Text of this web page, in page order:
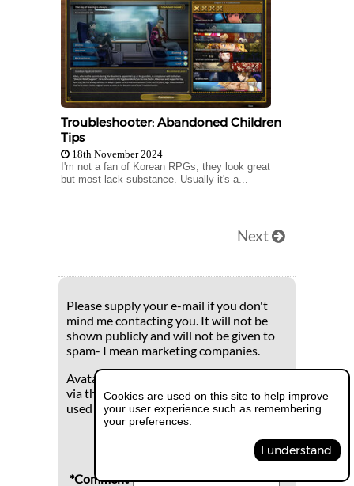
Troubleshooter: Abandoned Children
Tips
18th November 2024
I'm not a fan of Korean RPGs; they look great
but most lack substance. Usually it's a...
Next
Please supply your e-mail if you don't
mind me contacting you. It will not be
shown publicly and will not be given to
spam- I mean marketing companies.
Avatars can be registered and uploaded
via the global Gravatar.com which is
used widely with many sites.
*Comment
Cookies are used on this site to help improve
your user experience such as remembering
your preferences.
I understand.